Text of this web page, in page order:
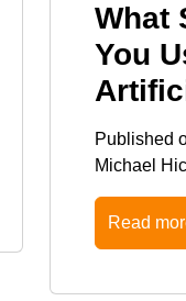
What
You
Published
Michael
Read